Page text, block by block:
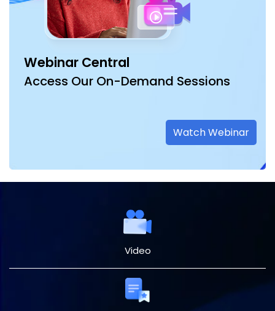
Webinar Central
Access Our On-Demand Sessions
Watch Webinar
Video